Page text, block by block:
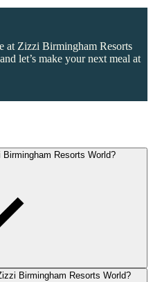
at Zizzi Birmingham Resorts
let’s make your next meal at
Resorts World?
Birmingham Resorts World?